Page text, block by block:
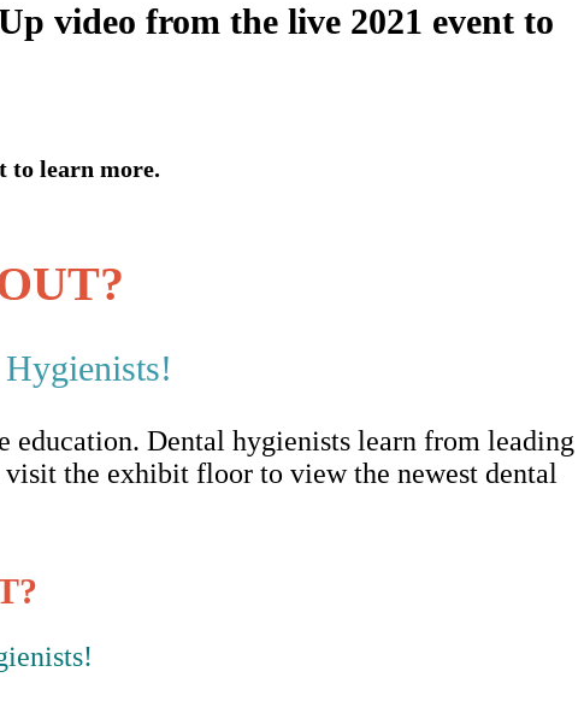
video from the live 2021 event to
to learn more.
Dental hygienists learn from leading
the exhibit floor to view the newest dental